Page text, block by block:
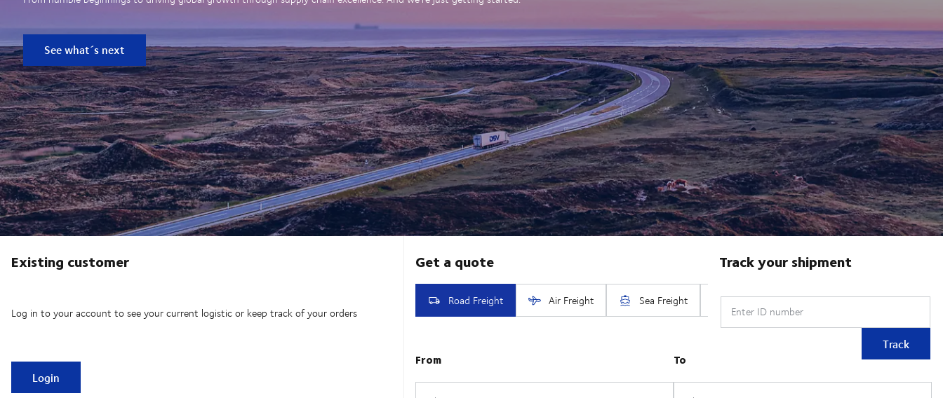
See what´s next
Existing customer
Log in to your account to see your current logistic or keep track of your orders
Login
Track your shipment
Enter ID number
Track